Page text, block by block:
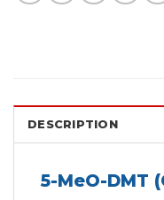
DESCRIPTION
5-MeO-DMT